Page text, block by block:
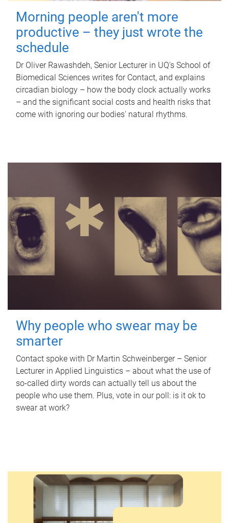
Morning people aren't more
productive – they just wrote the
schedule
Dr Oliver Rawashdeh, Senior Lecturer in UQ's School of
Biomedical Sciences writes for Contact, and explains
circadian biology – how the body clock actually works
– and the significant social costs and health risks that
come with ignoring our bodies' natural rhythms.
Why people who swear may be
smarter
Contact spoke with Dr Martin Schweinberger – Senior
Lecturer in Applied Linguistics – about what the use of
so-called dirty words can actually tell us about the
people who use them. Plus, vote in our poll: is it ok to
swear at work?